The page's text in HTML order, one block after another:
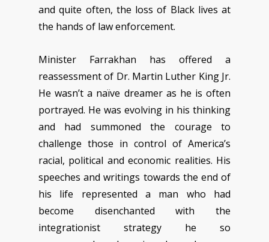
and quite often, the loss of Black lives at
the hands of law enforcement.
Minister Farrakhan has offered a
reassessment of Dr. Martin Luther King Jr.
He wasn’t a naïve dreamer as he is often
portrayed. He was evolving in his thinking
and had summoned the courage to
challenge those in control of America’s
racial, political and economic realities. His
speeches and writings towards the end of
his life represented a man who had
become disenchanted with the
integrationist strategy he so